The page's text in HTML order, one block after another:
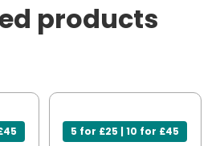
products
5 for £25 | 10 for £45